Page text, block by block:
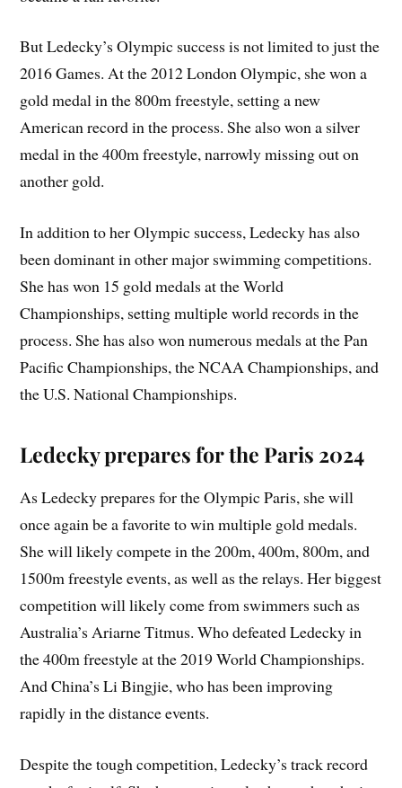
But Ledecky’s Olympic success is not limited to just the
2016 Games. At the 2012 London Olympic, she won a
gold medal in the 800m freestyle, setting a new
American record in the process. She also won a silver
medal in the 400m freestyle, narrowly missing out on
another gold.
In addition to her Olympic success, Ledecky has also
been dominant in other major swimming competitions.
She has won 15 gold medals at the World
Championships, setting multiple world records in the
process. She has also won numerous medals at the Pan
Pacific Championships, the NCAA Championships, and
the U.S. National Championships.
Ledecky prepares for the Paris 2024
As Ledecky prepares for the Olympic Paris, she will
once again be a favorite to win multiple gold medals.
She will likely compete in the 200m, 400m, 800m, and
1500m freestyle events, as well as the relays. Her biggest
competition will likely come from swimmers such as
Australia’s Ariarne Titmus. Who defeated Ledecky in
the 400m freestyle at the 2019 World Championships.
And China’s Li Bingjie, who has been improving
rapidly in the distance events.
Despite the tough competition, Ledecky’s track record